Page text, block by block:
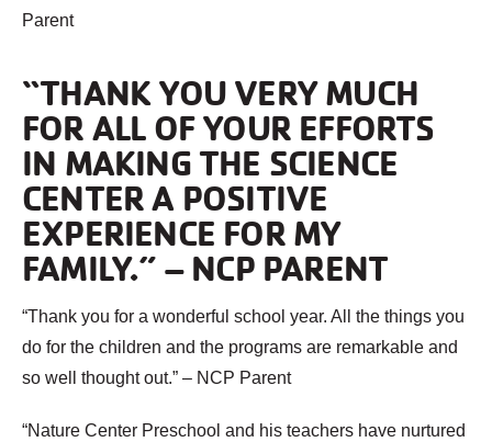
Parent
“THANK YOU VERY MUCH
FOR ALL OF YOUR EFFORTS
IN MAKING THE SCIENCE
CENTER A POSITIVE
EXPERIENCE FOR MY
FAMILY.” – NCP PARENT
“Thank you for a wonderful school year. All the things you
do for the children and the programs are remarkable and
so well thought out.” – NCP Parent
“Nature Center Preschool and his teachers have nurtured